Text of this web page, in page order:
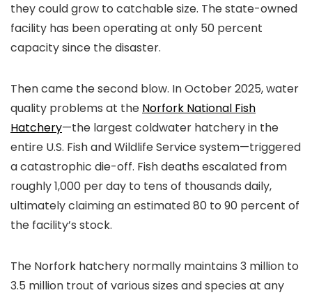
they could grow to catchable size. The state-owned
facility has been operating at only 50 percent
capacity since the disaster.
Then came the second blow. In October 2025, water
quality problems at the Norfork National Fish
Hatchery—the largest coldwater hatchery in the
entire U.S. Fish and Wildlife Service system—triggered
a catastrophic die-off. Fish deaths escalated from
roughly 1,000 per day to tens of thousands daily,
ultimately claiming an estimated 80 to 90 percent of
the facility’s stock.
The Norfork hatchery normally maintains 3 million to
3.5 million trout of various sizes and species at any